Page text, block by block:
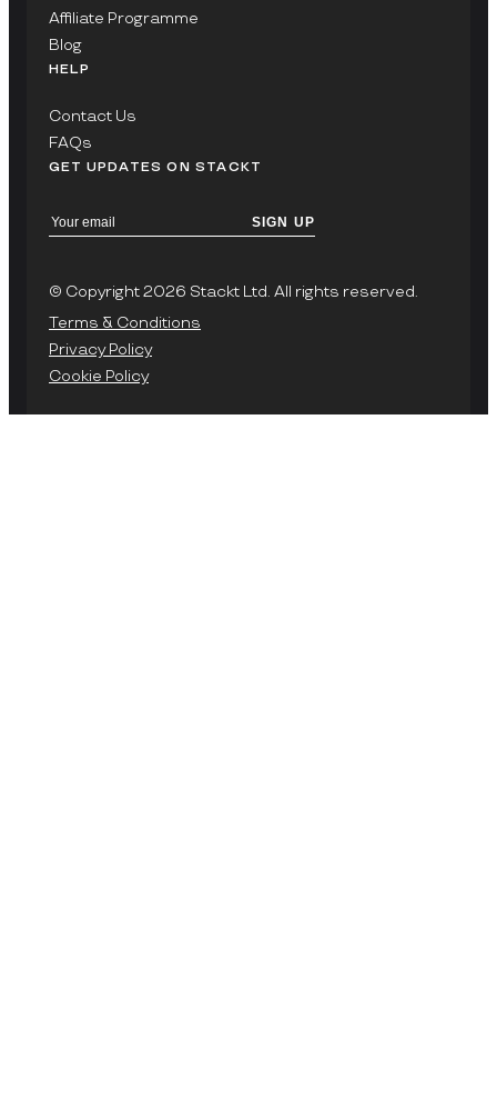
Affiliate Programme
Blog
HELP
Contact Us
FAQs
GET UPDATES ON STACKT
SIGN UP
© Copyright 2026 Stackt Ltd. All rights reserved.
Terms & Conditions
Privacy Policy
Cookie Policy